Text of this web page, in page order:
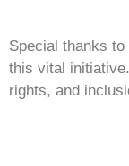
Special thanks to
this vital
rights, and